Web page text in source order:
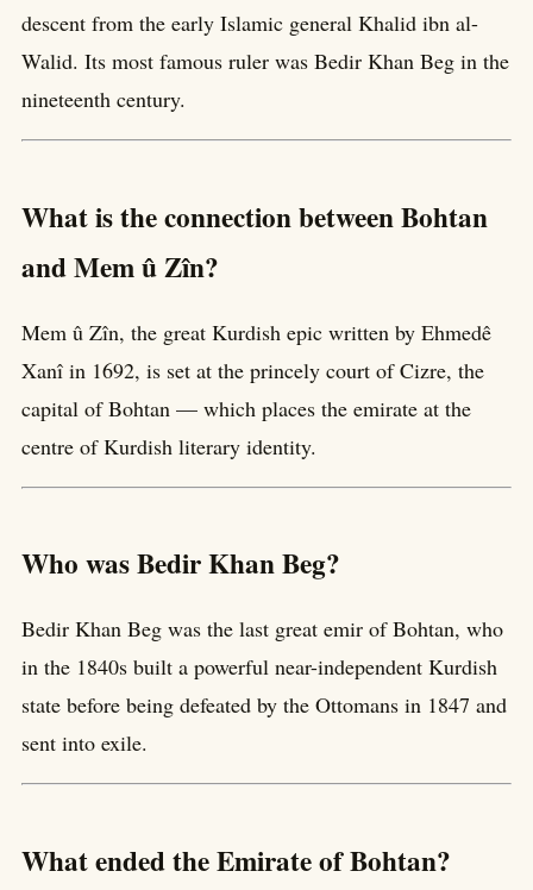
descent from the early Islamic general Khalid ibn al-
Walid. Its most famous ruler was Bedir Khan Beg in the
nineteenth century.
What is the connection between Bohtan
and Mem û Zîn?
Mem û Zîn, the great Kurdish epic written by Ehmedê
Xanî in 1692, is set at the princely court of Cizre, the
capital of Bohtan — which places the emirate at the
centre of Kurdish literary identity.
Who was Bedir Khan Beg?
Bedir Khan Beg was the last great emir of Bohtan, who
in the 1840s built a powerful near-independent Kurdish
state before being defeated by the Ottomans in 1847 and
sent into exile.
What ended the Emirate of Bohtan?